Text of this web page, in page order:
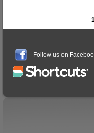
Follow us on